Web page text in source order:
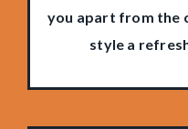
you apart from the
style a